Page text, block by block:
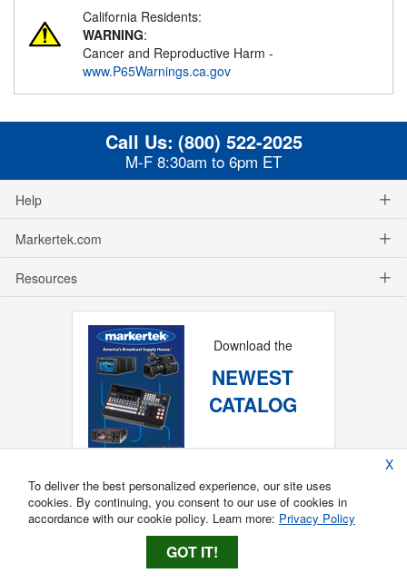
California Residents:
WARNING:
Cancer and Reproductive Harm -
www.P65Warnings.ca.gov
Call Us: (800) 522-2025
M-F 8:30am to 6pm ET
Help
Markertek.com
Resources
Download the
NEWEST
CATALOG
X
To deliver the best personalized experience, our site uses
cookies. By continuing, you consent to our use of cookies in
accordance with our cookie policy. Learn more: Privacy Policy
GOT IT!